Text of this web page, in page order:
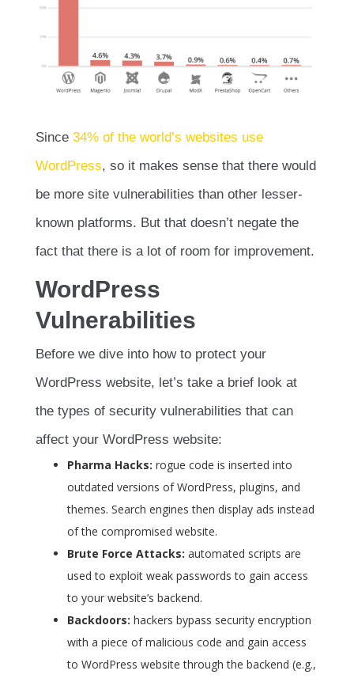
Since 34% of the world’s websites use
WordPress, so it makes sense that there would
be more site vulnerabilities than other lesser-
known platforms. But that doesn’t negate the
fact that there is a lot of room for improvement.
WordPress
Vulnerabilities
Before we dive into how to protect your
WordPress website, let’s take a brief look at
the types of security vulnerabilities that can
affect your WordPress website:
Pharma Hacks: rogue code is inserted into
outdated versions of WordPress, plugins, and
themes. Search engines then display ads instead
of the compromised website.
Brute Force Attacks: automated scripts are
used to exploit weak passwords to gain access
to your website’s backend.
Backdoors: hackers bypass security encryption
with a piece of malicious code and gain access
to WordPress website through the backend (e.g.,